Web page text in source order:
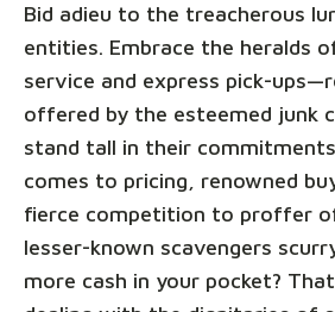
Bid adieu to the treacherous
entities. Embrace the heralds
service and express pick-
offered by the esteemed junk
stand tall in their
comes to pricing, renowned
fierce competition to proffer
lesser-known scavengers
more cash in your pocket?